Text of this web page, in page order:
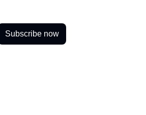
Subscribe now